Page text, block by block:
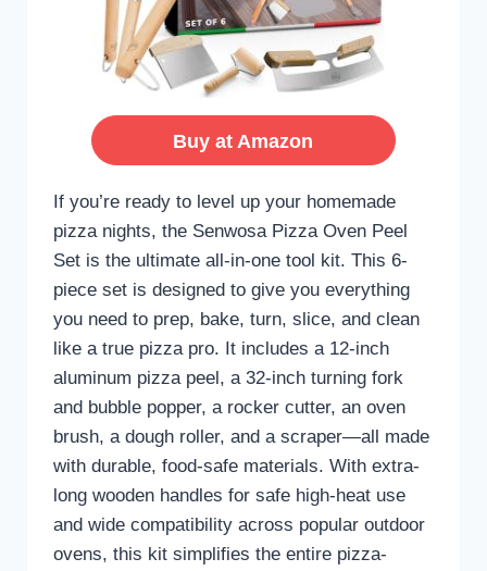
Buy at Amazon
If you’re ready to level up your homemade
pizza nights, the Senwosa Pizza Oven Peel
Set is the ultimate all-in-one tool kit. This 6-
piece set is designed to give you everything
you need to prep, bake, turn, slice, and clean
like a true pizza pro. It includes a 12-inch
aluminum pizza peel, a 32-inch turning fork
and bubble popper, a rocker cutter, an oven
brush, a dough roller, and a scraper—all made
with durable, food-safe materials. With extra-
long wooden handles for safe high-heat use
and wide compatibility across popular outdoor
ovens, this kit simplifies the entire pizza-